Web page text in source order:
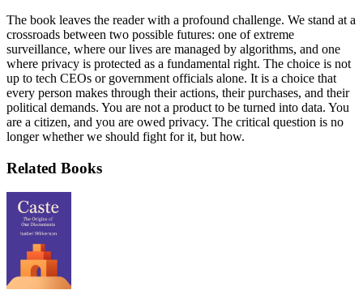
The book leaves the reader with a profound challenge. We stand at a
crossroads between two possible futures: one of extreme
surveillance, where our lives are managed by algorithms, and one
where privacy is protected as a fundamental right. The choice is not
up to tech CEOs or government officials alone. It is a choice that
every person makes through their actions, their purchases, and their
political demands. You are not a product to be turned into data. You
are a citizen, and you are owed privacy. The critical question is no
longer whether we should fight for it, but how.
Related Books